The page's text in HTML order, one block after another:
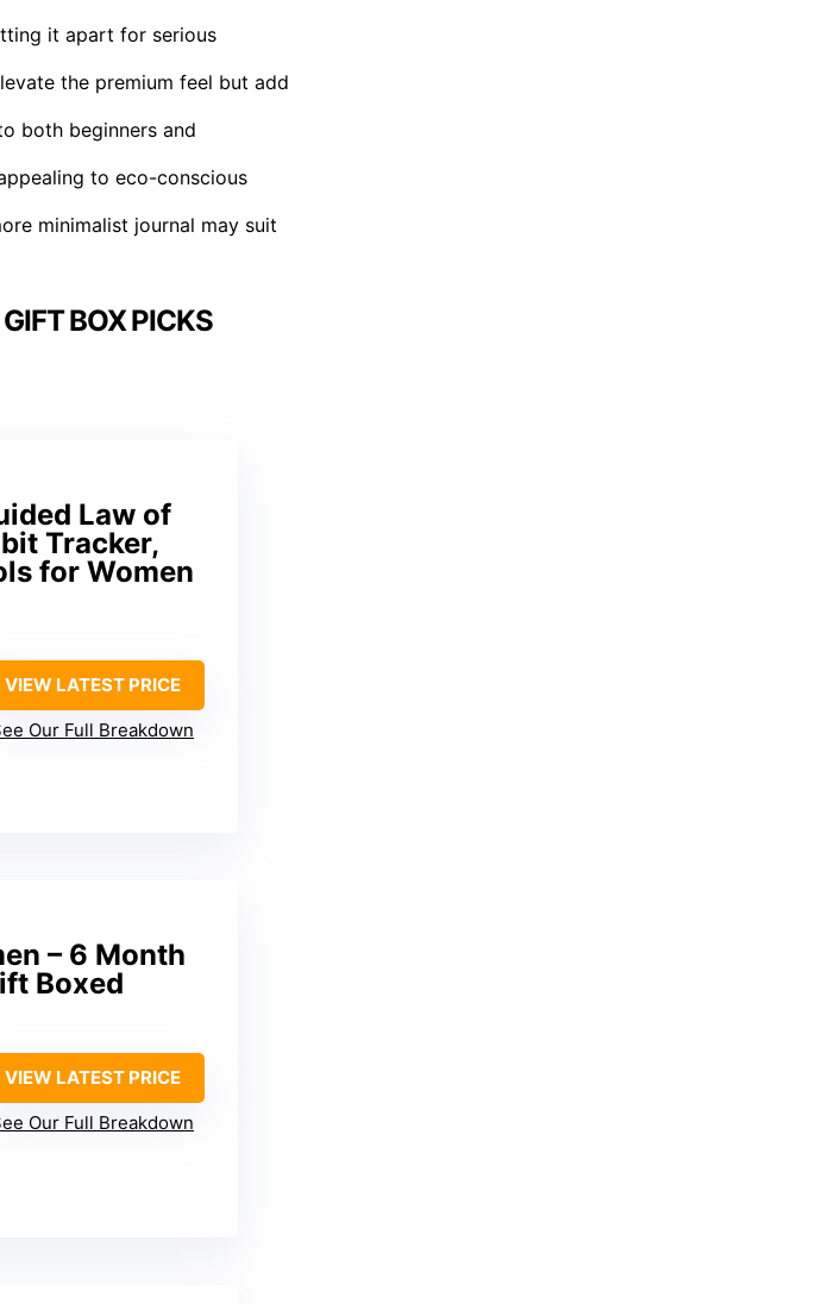
it apart for serious
the premium feel but add
both beginners and
to eco-conscious
minimalist journal may suit
BOX PICKS
Law of
Tracker,
for Women
VIEW LATEST PRICE
Our Full Breakdown
– 6 Month
Boxed
VIEW LATEST PRICE
Our Full Breakdown